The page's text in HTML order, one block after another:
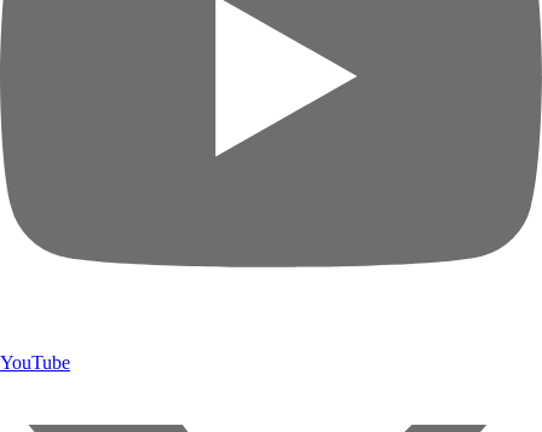
YouTube